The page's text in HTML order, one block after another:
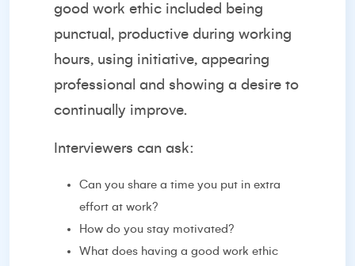
good work ethic included being
punctual, productive during working
hours, using initiative, appearing
professional and showing a desire to
continually improve.
Interviewers can ask:
Can you share a time you put in extra
effort at work?
How do you stay motivated?
What does having a good work ethic